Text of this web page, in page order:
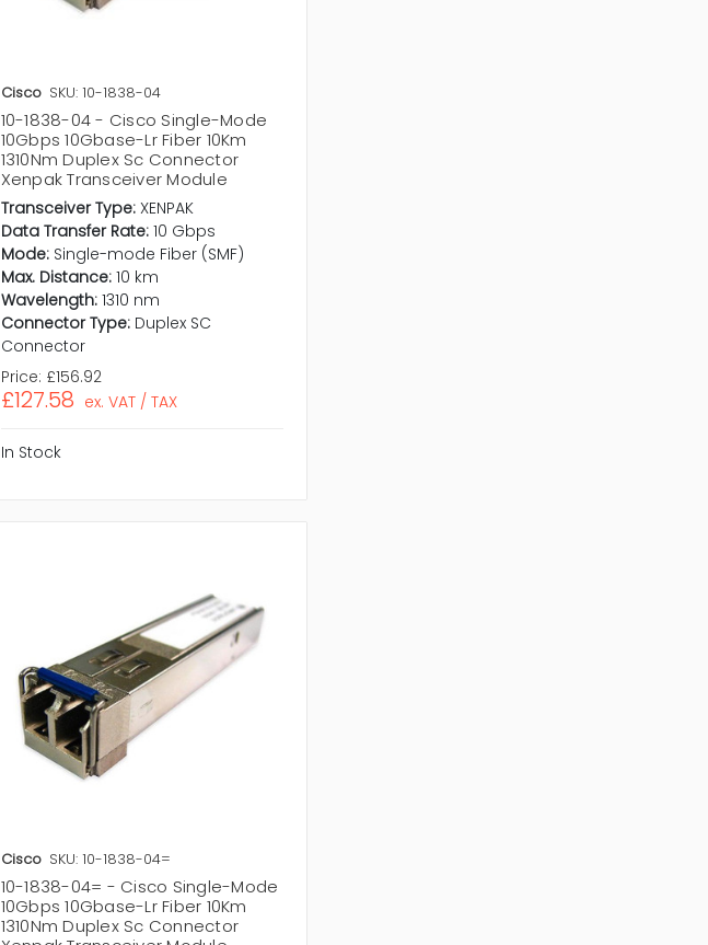
Cisco SKU: 10-1838-04
10-1838-04 - Cisco Single-Mode
10Gbps 10Gbase-Lr Fiber 10Km
1310Nm Duplex Sc Connector
Xenpak Transceiver Module
Transceiver Type: XENPAK
Data Transfer Rate: 10 Gbps
Mode: Single-mode Fiber (SMF)
Max. Distance: 10 km
Wavelength: 1310 nm
Connector Type: Duplex SC
Connector
Price: £156.92
£127.58 ex. VAT / TAX
In Stock
Cisco SKU: 10-1838-04=
10-1838-04= - Cisco Single-Mode
10Gbps 10Gbase-Lr Fiber 10Km
1310Nm Duplex Sc Connector